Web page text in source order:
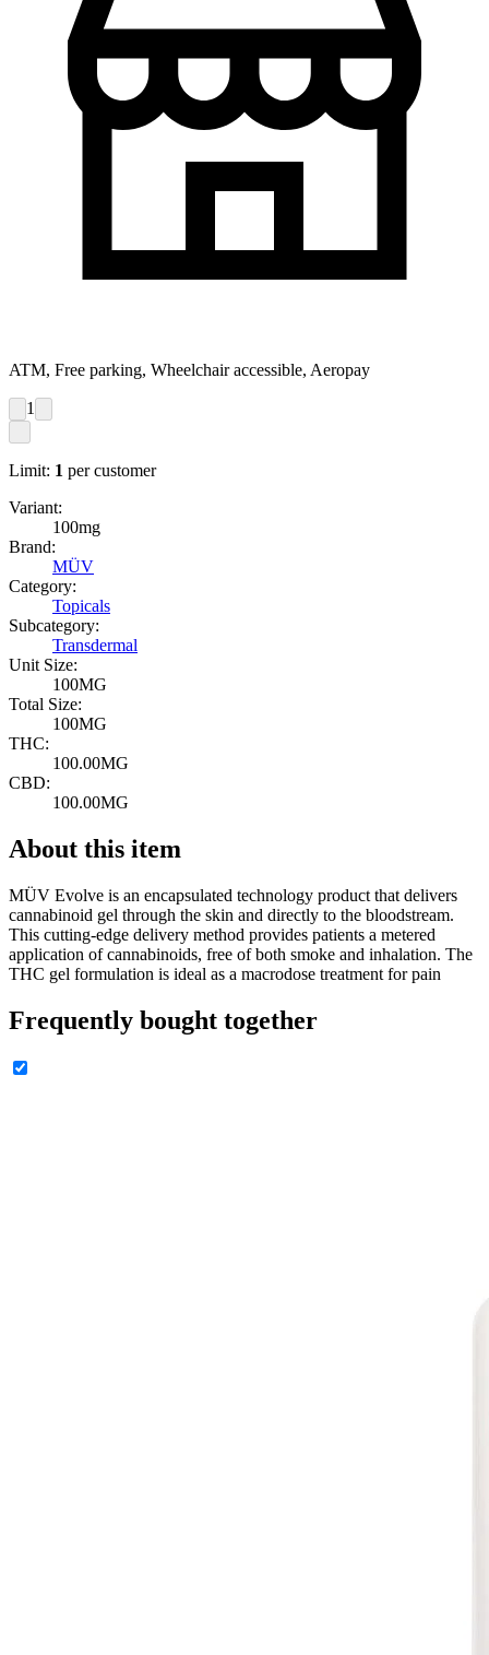
ATM, Free parking, Wheelchair accessible, Aeropay
1
Limit: 1 per customer
Variant:
100mg
Brand:
MÜV
Category:
Topicals
Subcategory:
Transdermal
Unit Size:
100MG
Total Size:
100MG
THC:
100.00MG
CBD:
100.00MG
About this item
MÜV Evolve is an encapsulated technology product that delivers
cannabinoid gel through the skin and directly to the bloodstream.
This cutting-edge delivery method provides patients a metered
application of cannabinoids, free of both smoke and inhalation. The
THC gel formulation is ideal as a macrodose treatment for pain
Frequently bought together